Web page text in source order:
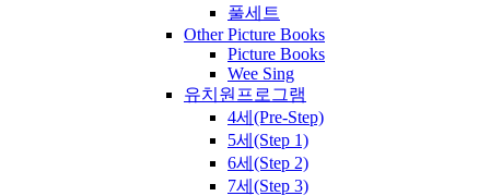
풀세트
Other Picture Books
Picture Books
Wee Sing
유치원프로그램
4세(Pre-Step)
5세(Step 1)
6세(Step 2)
7세(Step 3)